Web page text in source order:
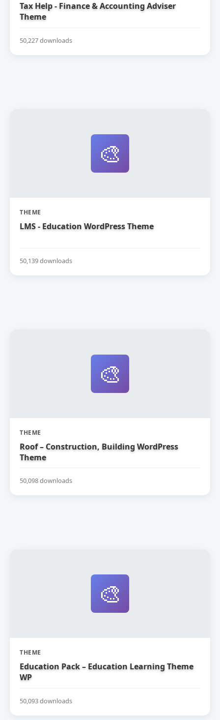
Tax Help - Finance & Accounting Adviser
Theme
50,227 downloads
🎨
THEME
LMS - Education WordPress Theme
50,139 downloads
🎨
THEME
Roof – Construction, Building WordPress
Theme
50,098 downloads
🎨
THEME
Education Pack – Education Learning Theme
WP
50,093 downloads